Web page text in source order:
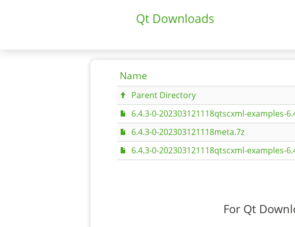
Qt Downloads
Name
Parent Directory
6.4.3-0-202303121118qtscxml-examples-
6.4.3-0-202303121118meta.7z
6.4.3-0-202303121118qtscxml-examples-
For Qt